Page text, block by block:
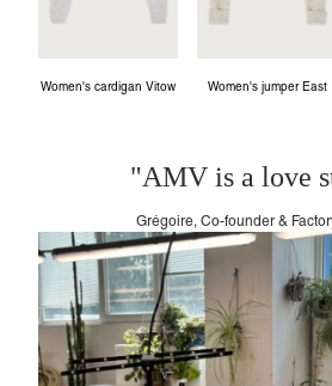
Women's cardigan Vitow Women's jumper East
"AMV is a love
Grégoire, Co-founder &